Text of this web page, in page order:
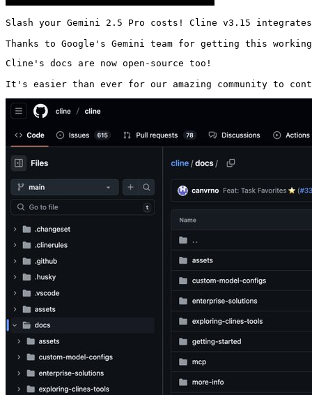
Slash your Gemini 2.5 Pro costs! Cline v3.15
Thanks to Google's Gemini team for getting this
Cline's docs are now open-source too!
It's easier than ever for our amazing community to